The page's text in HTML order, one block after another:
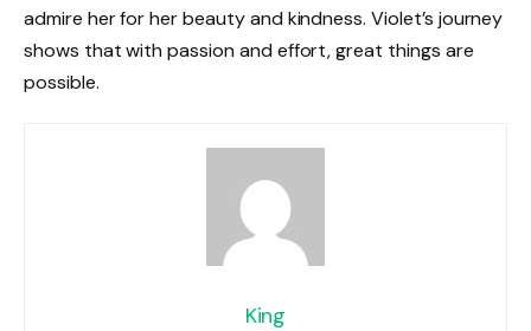
admire her for her beauty and kindness. Violet’s journey
shows that with passion and effort, great things are
possible.
King